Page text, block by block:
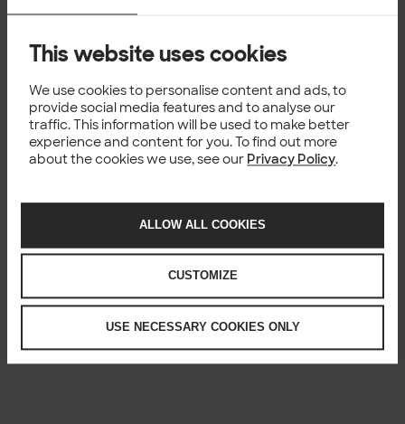
This website uses cookies
We use cookies to personalise content and ads, to
provide social media features and to analyse our
traffic. This information will be used to make better
experience and content for you. To find out more
about the cookies we use, see our Privacy Policy.
ALLOW ALL COOKIES
CUSTOMIZE
USE NECESSARY COOKIES ONLY
Unified Data Platform enabling the
next leap towards YIT’s data
driven strategic targets
YIT Unified Data Platform enabling the next leap
towards YIT’s data driven strategic targets The
largest Finnish development and construction
company YIT is consistently developing their data